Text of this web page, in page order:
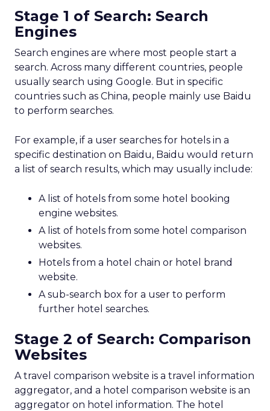
Stage 1 of Search: Search
Engines
Search engines are where most people start a
search. Across many different countries, people
usually search using Google. But in specific
countries such as China, people mainly use Baidu
to perform searches.
For example, if a user searches for hotels in a
specific destination on Baidu, Baidu would return
a list of search results, which may usually include:
A list of hotels from some hotel booking
engine websites.
A list of hotels from some hotel comparison
websites.
Hotels from a hotel chain or hotel brand
website.
A sub-search box for a user to perform
further hotel searches.
Stage 2 of Search: Comparison
Websites
A travel comparison website is a travel information
aggregator, and a hotel comparison website is an
aggregator on hotel information. The hotel